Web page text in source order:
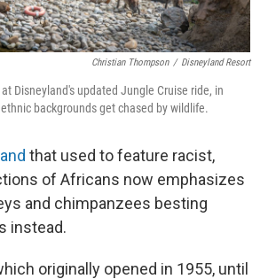
Christian Thompson / Disneyland Resort
Disneyland's updated Jungle Cruise ride, in
backgrounds get chased by wildlife.
that used to feature racist,
of Africans now emphasizes
and chimpanzees besting
instead.
originally opened in 1955, until